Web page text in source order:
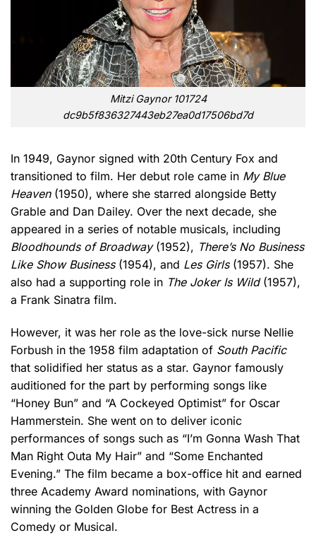
Mitzi Gaynor 101724
dc9b5f836327443eb27ea0d17506bd7d
In 1949, Gaynor signed with 20th Century Fox and
transitioned to film. Her debut role came in My Blue
Heaven(1950), where she starred alongside Betty
Grable and Dan Dailey. Over the next decade, she
appeared in a series of notable musicals, including
Bloodhounds of Broadway(1952), There’s No Business
Like Show Business(1954), and Les Girls(1957). She
also had a supporting role in The Joker Is Wild(1957),
a Frank Sinatra film.
However, it was her role as the love-sick nurse Nellie
Forbush in the 1958 film adaptation of South Pacific
that solidified her status as a star. Gaynor famously
auditioned for the part by performing songs like
“Honey Bun” and “A Cockeyed Optimist” for Oscar
Hammerstein. She went on to deliver iconic
performances of songs such as “I’m Gonna Wash That
Man Right Outa My Hair” and “Some Enchanted
Evening.” The film became a box-office hit and earned
three Academy Award nominations, with Gaynor
winning the Golden Globe for Best Actress in a
Comedy or Musical.